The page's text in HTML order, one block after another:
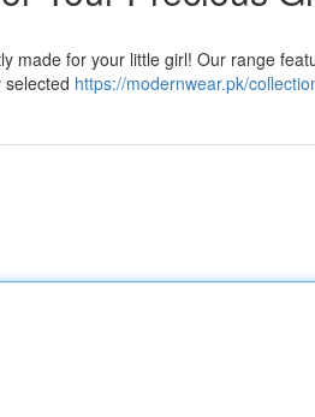
made for your little girl! Our range
https://modernwear.pk/